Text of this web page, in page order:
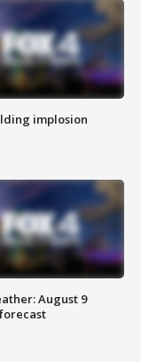
implosion
August 9